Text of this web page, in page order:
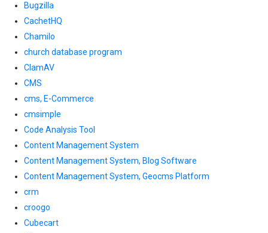
Bugzilla
CachetHQ
Chamilo
church database program
ClamAV
CMS
cms, E-Commerce
cmsimple
Code Analysis Tool
Content Management System
Content Management System, Blog Software
Content Management System, Geocms Platform
crm
croogo
Cubecart